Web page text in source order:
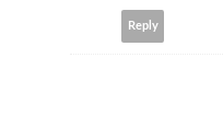
Reply